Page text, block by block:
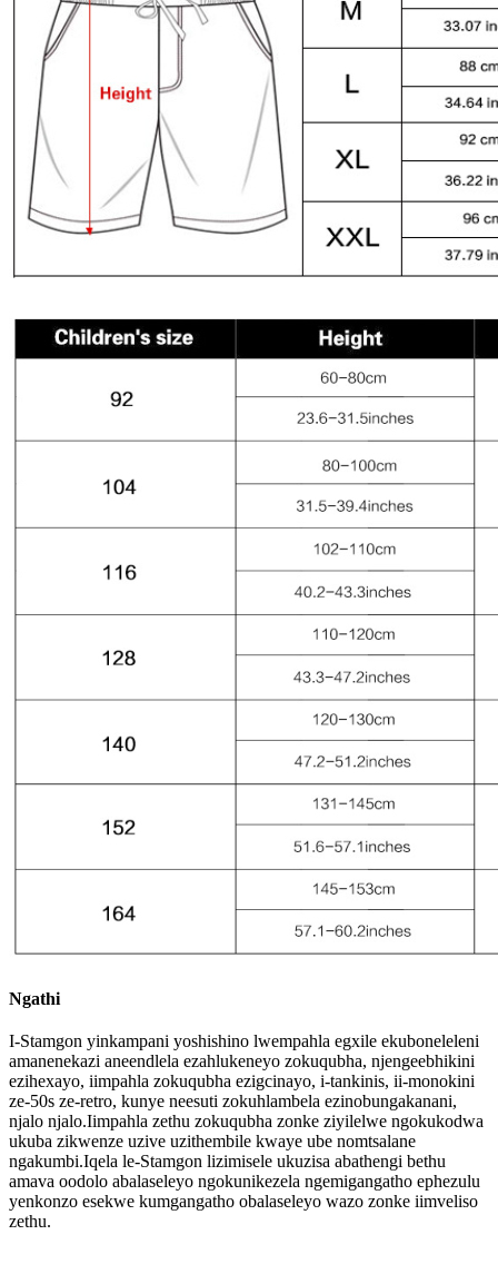
Ngathi
I-Stamgon yinkampani yoshishino lwempahla egxile ekuboneleleni
amanenekazi aneendlela ezahlukeneyo zokuqubha, njengeebhikini
ezihexayo, iimpahla zokuqubha ezigcinayo, i-tankinis, ii-monokini
ze-50s ze-retro, kunye neesuti zokuhlambela ezinobungakanani,
njalo njalo.Iimpahla zethu zokuqubha zonke ziyilelwe ngokukodwa
ukuba zikwenze uzive uzithembile kwaye ube nomtsalane
ngakumbi.Iqela le-Stamgon lizimisele ukuzisa abathengi bethu
amava oodolo abalaseleyo ngokunikezela ngemigangatho ephezulu
yenkonzo esekwe kumgangatho obalaseleyo wazo zonke iimveliso
zethu.